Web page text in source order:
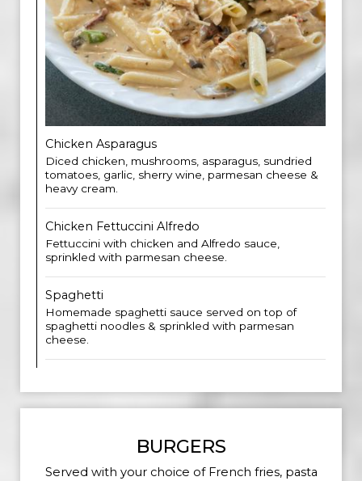
Chicken Asparagus
Diced chicken, mushrooms, asparagus, sundried
tomatoes, garlic, sherry wine, parmesan cheese &
heavy cream.
Chicken Fettuccini Alfred​o
Fettuccini with chicken and Alfredo sauce,
sprinkled with parmesan cheese.
Spaghetti
Homemade spaghetti sauce served on top of
spaghetti noodles & sprinkled with parmesan
cheese.
BURGERS
Served with your choice of French fries, pasta